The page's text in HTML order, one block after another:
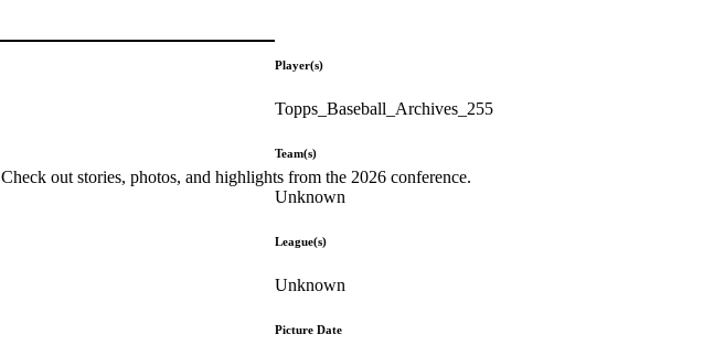
Check out stories, photos, and highlights from the 2026 conference.
Player(s)
Topps_Baseball_Archives_255
Team(s)
Unknown
League(s)
Unknown
Picture Date